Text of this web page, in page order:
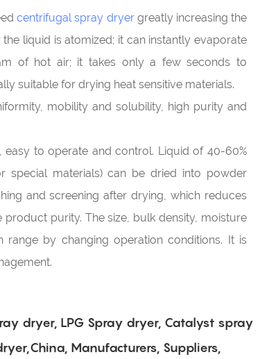
centrifugal spray dryergreatly increasing the
liquid is atomized; it can instantly evaporate
of hot air; it takes only a few seconds to
suitable for drying heat sensitive materials.
mobility and solubility, high purity and
easy to operate and control. Liquid of 40-60%
special materials) can be dried into powder
and screening after drying, which reduces
purity. The size, bulk density, moisture
range by changing operation conditions. It is
dryer, LPG Spray dryer, Catalyst spray
Manufacturers, Suppliers,